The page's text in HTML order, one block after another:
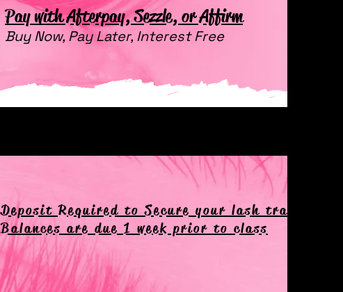
Pay with Afterpay, Sezzle, or Affirm
Buy Now, Pay Later, Interest Free
Deposit Required to Secure your lash training
Balances are due 1 week prior to class